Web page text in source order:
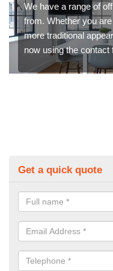
We have a range of
from. Whether you
more traditional
now using the contact
Get a quick quote